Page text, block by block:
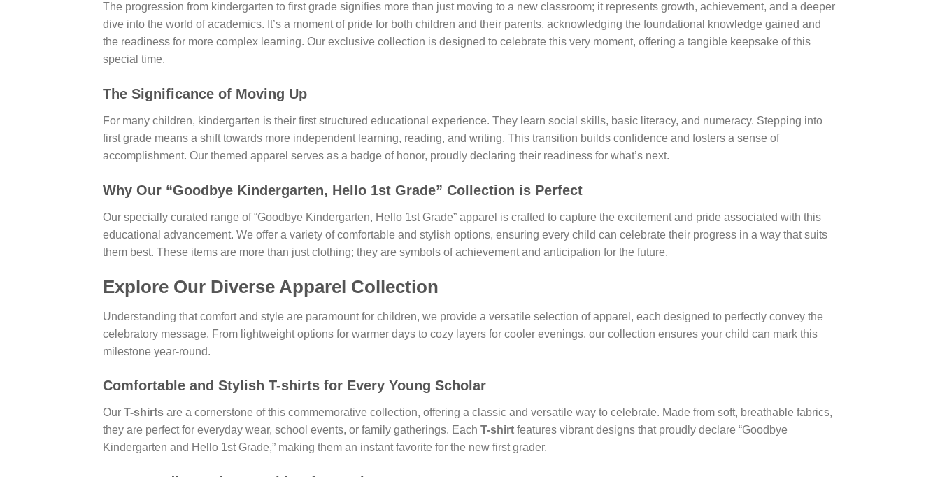
The progression from kindergarten to first grade signifies more than just moving to a new classroom; it represents growth, achievement, and a deeper
dive into the world of academics. It’s a moment of pride for both children and their parents, acknowledging the foundational knowledge gained and
the readiness for more complex learning. Our exclusive collection is designed to celebrate this very moment, offering a tangible keepsake of this
special time.
The Significance of Moving Up
For many children, kindergarten is their first structured educational experience. They learn social skills, basic literacy, and numeracy. Stepping into
first grade means a shift towards more independent learning, reading, and writing. This transition builds confidence and fosters a sense of
accomplishment. Our themed apparel serves as a badge of honor, proudly declaring their readiness for what’s next.
Why Our “Goodbye Kindergarten, Hello 1st Grade” Collection is Perfect
Our specially curated range of “Goodbye Kindergarten, Hello 1st Grade” apparel is crafted to capture the excitement and pride associated with this
educational advancement. We offer a variety of comfortable and stylish options, ensuring every child can celebrate their progress in a way that suits
them best. These items are more than just clothing; they are symbols of achievement and anticipation for the future.
Explore Our Diverse Apparel Collection
Understanding that comfort and style are paramount for children, we provide a versatile selection of apparel, each designed to perfectly convey the
celebratory message. From lightweight options for warmer days to cozy layers for cooler evenings, our collection ensures your child can mark this
milestone year-round.
Comfortable and Stylish T-shirts for Every Young Scholar
Our T-shirts are a cornerstone of this commemorative collection, offering a classic and versatile way to celebrate. Made from soft, breathable fabrics,
they are perfect for everyday wear, school events, or family gatherings. Each T-shirt features vibrant designs that proudly declare “Goodbye
Kindergarten and Hello 1st Grade,” making them an instant favorite for the new first grader.